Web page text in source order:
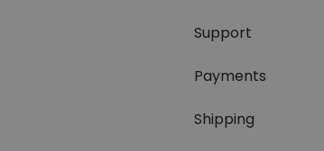
Support
Payments
Shipping